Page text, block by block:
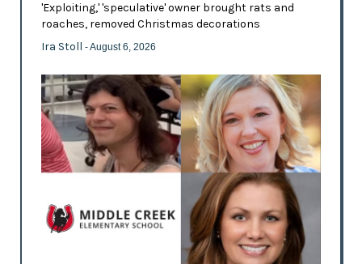
'Exploiting,' 'speculative' owner brought rats and
roaches, removed Christmas decorations
Ira Stoll - August 6, 2026